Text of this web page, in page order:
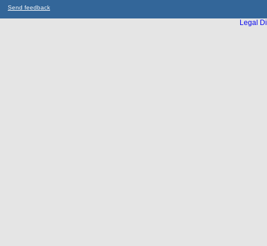
Send feedback
Legal